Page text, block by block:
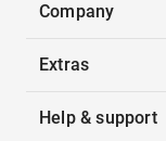
Company
Extras
Help & support